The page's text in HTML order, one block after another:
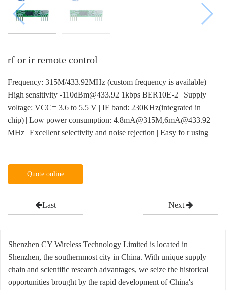
rf or ir remote control
Frequency: 315M/433.92MHz (custom frequency is available) |
High sensitivity -110dBm@433.92 1kbps BER10E-2 | Supply
voltage: VCC= 3.6 to 5.5 V | IF band: 230KHz(integrated in
chip) | Low power consumption: 4.8mA@315M,6mA@433.92
MHz | Excellent selectivity and noise rejection | Easy fo r using
Quote online
Last Next
Shenzhen CY Wireless Technology Limited is located in
Shenzhen, the southernmost city in China. With unique supply
chain and scientific research advantages, we seize the historical
opportunities brought by the rapid development of China's